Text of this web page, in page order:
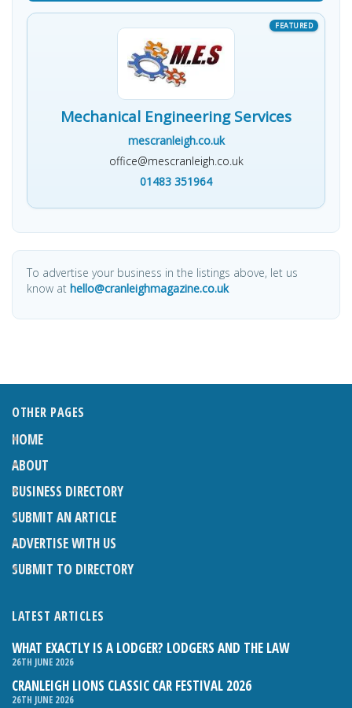
Mechanical Engineering Services
mescranleigh.co.uk
office@mescranleigh.co.uk
01483 351964
To advertise your business in the listings above, let us
know at hello@cranleighmagazine.co.uk
OTHER PAGES
HOME
ABOUT
BUSINESS DIRECTORY
SUBMIT AN ARTICLE
ADVERTISE WITH US
SUBMIT TO DIRECTORY
LATEST ARTICLES
WHAT EXACTLY IS A LODGER? LODGERS AND THE LAW
26TH JUNE 2026
CRANLEIGH LIONS CLASSIC CAR FESTIVAL 2026
26TH JUNE 2026